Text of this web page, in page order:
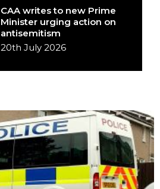
CAA writes to new Prime
Minister urging action on
antisemitism
20th July 2026